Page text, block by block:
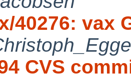
40276: vax
CVS